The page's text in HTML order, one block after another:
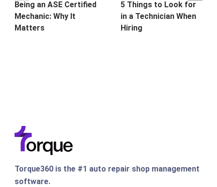
Being an ASE Certified
Mechanic: Why It
Matters
5 Things to Look for
in a Technician When
Hiring
Torque360 is the #1 auto repair shop management
software.